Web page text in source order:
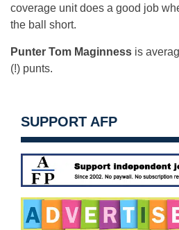
coverage unit does a good job
the ball short.
Punter Tom Maginness is
(!) punts.
SUPPORT AFP